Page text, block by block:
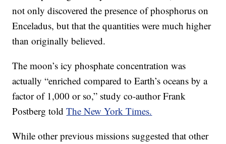
not only discovered the presence of phosphorus on
Enceladus, but that the quantities were much higher
than originally believed.
The moon’s icy phosphate concentration was
actually “enriched compared to Earth’s oceans by a
factor of 1,000 or so,” study co-author Frank
Postberg toldThe New York Times.
While other previous missions suggested that other